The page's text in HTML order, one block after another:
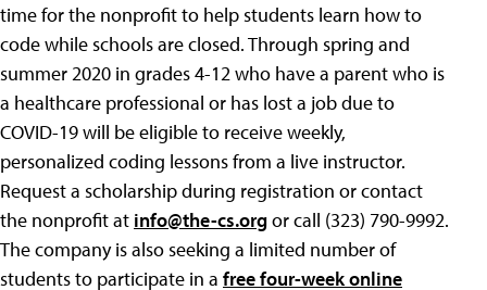
time for the nonprofit to help students learn how to
code while schools are closed. Through spring and
summer 2020 in grades 4-12 who have a parent who is
a healthcare professional or has lost a job due to
COVID-19 will be eligible to receive weekly,
personalized coding lessons from a live instructor.
Request a scholarship during registration or contact
the nonprofit at info@the-cs.orgor call (323) 790-9992.
The company is also seeking a limited number of
students to participate in a free four-week online